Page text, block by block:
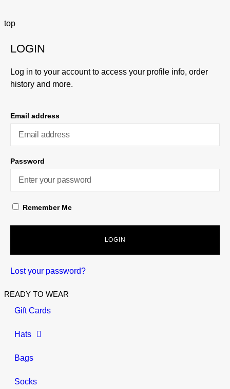
top
LOGIN
Log in to your account to access your profile info, order
history and more.
Email address
Password
Remember Me
LOGIN
Lost your password?
READY TO WEAR
Gift Cards
Hats
Bags
Socks